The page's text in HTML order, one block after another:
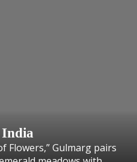
Flowers,” Gulmarg pairs